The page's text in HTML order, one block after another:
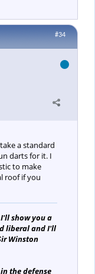
#34
a standard
darts for it. I
to make
roof if you
show you a
liberal and I'll
Winston
the defense